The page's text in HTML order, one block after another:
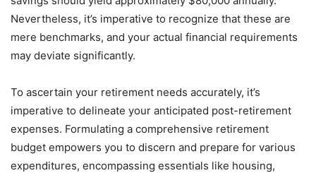
Nevertheless, it’s imperative to recognize that these are
mere benchmarks, and your actual financial requirements
may deviate significantly.
To ascertain your retirement needs accurately, it’s
imperative to delineate your anticipated post-retirement
expenses. Formulating a comprehensive retirement
budget empowers you to discern and prepare for various
expenditures, encompassing essentials like housing,